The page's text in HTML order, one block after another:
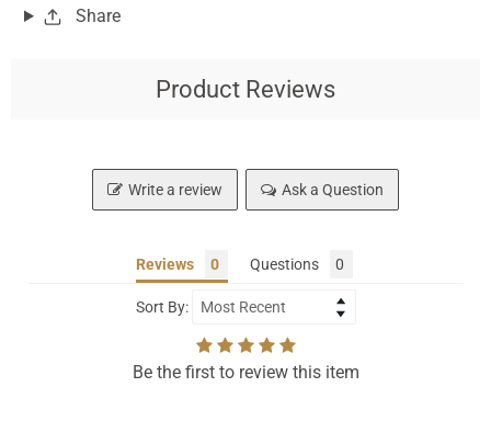
Share
Product Reviews
Write a review Ask a Question
Reviews Questions
Sort By:
Be the first to review this item